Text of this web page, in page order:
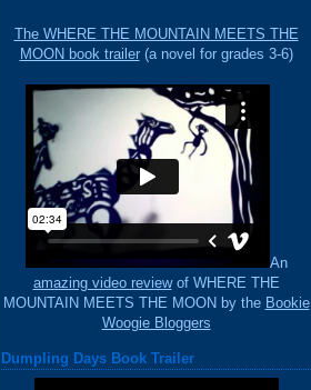
The WHERE THE MOUNTAIN MEETS THE
MOON book trailer(a novel for grades 3-6)
An
amazing video reviewof WHERE THE
MOUNTAIN MEETS THE MOON by the Bookie
Woogie Bloggers
Dumpling Days Book Trailer